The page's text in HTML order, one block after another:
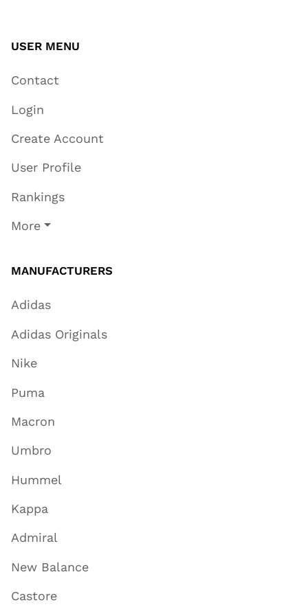
USER MENU
Contact
Login
Create Account
User Profile
Rankings
More
MANUFACTURERS
Adidas
Adidas Originals
Nike
Puma
Macron
Umbro
Hummel
Kappa
Admiral
New Balance
Castore